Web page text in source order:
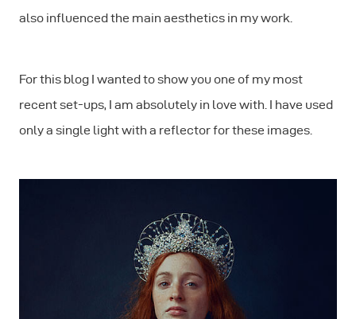
also influenced the main aesthetics in my work.
For this blog I wanted to show you one of my most
recent set-ups, I am absolutely in love with. I have used
only a single light with a reflector for these images.